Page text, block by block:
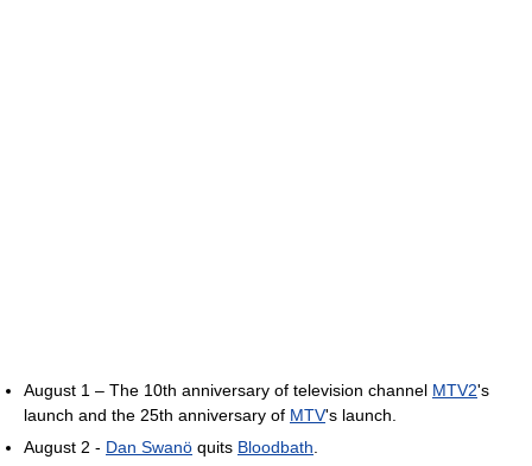
August 1 – The 10th anniversary of television channel MTV2's
launch and the 25th anniversary of MTV's launch.
August 2 - Dan Swanö quits Bloodbath.